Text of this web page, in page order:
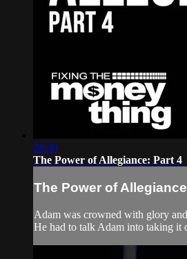
28:30
The Power of Allegiance: Part 4
The Power of
Adam was crowned with glory
He had to talk Adam into taking it